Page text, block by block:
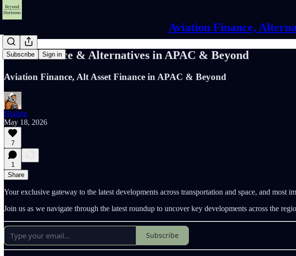
Aviation Finance,
Subscribe Sign in
Asset Finance & Alternatives in APAC & Beyond
Aviation Finance, Alt Asset Finance in APAC & Beyond
Huiling
May 18, 2026
7
1
Share
Your exclusive gateway to the latest developments across transportation and space, and
Join us as we navigate through the latest roundup to uncover key developments across the
Subscribe